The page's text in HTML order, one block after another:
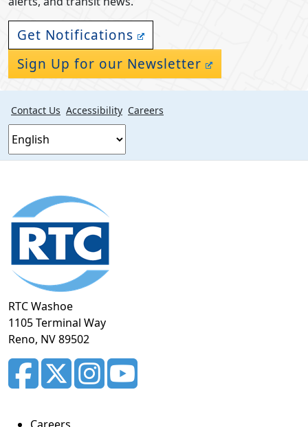
Get Notifications
Sign Up for our Newsletter
Contact Us Accessibility Careers
Footer
section
RTC Washoe
1105 Terminal Way
Reno, NV 89502